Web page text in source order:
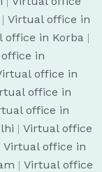
| Virtual office in
office in Korba |
in
office in
office in
office in
| Virtual office
Virtual office in
| Virtual office